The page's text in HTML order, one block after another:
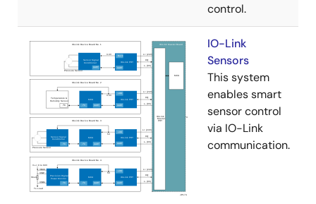
control.
IO-Link
Sensors
This system
enables smart
sensor control
via IO-Link
communication.